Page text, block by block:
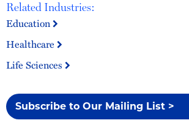
Related Industries:
Education
Healthcare
Life Sciences
Subscribe to Our Mailing List >